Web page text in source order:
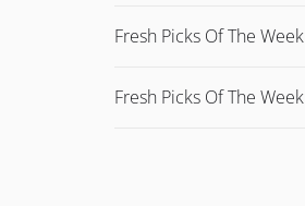
Fresh Picks Of The Week
Fresh Picks Of The Week